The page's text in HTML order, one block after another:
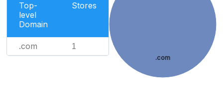
Top-
level
Domain
Stores
.com 1
.com